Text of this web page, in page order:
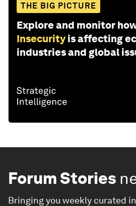
THE BIG PICTURE
Explore and monitor
Insecurity is affecting
industries and global
Forum Stories
Bringing you weekly curated